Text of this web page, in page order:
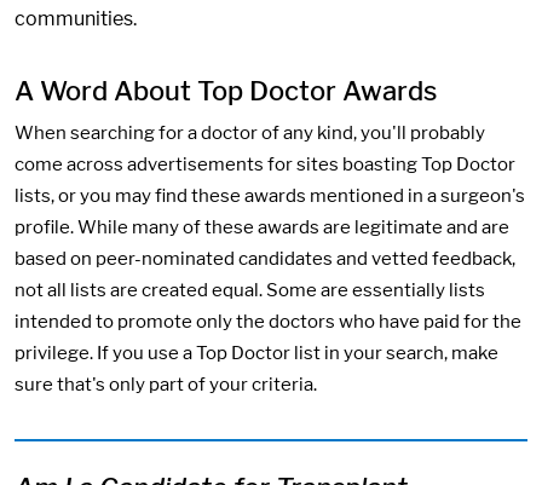
communities.
A Word About Top Doctor Awards
When searching for a doctor of any kind, you'll probably
come across advertisements for sites boasting Top Doctor
lists, or you may find these awards mentioned in a surgeon's
profile. While many of these awards are legitimate and are
based on peer-nominated candidates and vetted feedback,
not all lists are created equal. Some are essentially lists
intended to promote only the doctors who have paid for the
privilege. If you use a Top Doctor list in your search, make
sure that's only part of your criteria.